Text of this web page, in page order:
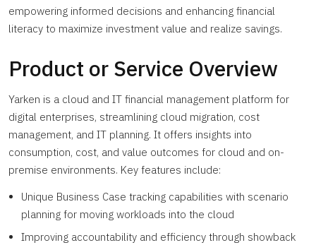
empowering informed decisions and enhancing financial
literacy to maximize investment value and realize savings.
Product or Service Overview
Yarken is a cloud and IT financial management platform for
digital enterprises, streamlining cloud migration, cost
management, and IT planning. It offers insights into
consumption, cost, and value outcomes for cloud and on-
premise environments. Key features include:
Unique Business Case tracking capabilities with scenario
planning for moving workloads into the cloud
Improving accountability and efficiency through showback